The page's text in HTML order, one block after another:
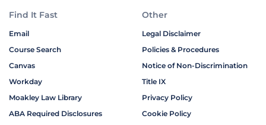
Find It Fast
Email
Course Search
Canvas
Workday
Moakley Law Library
ABA Required Disclosures
Other
Legal Disclaimer
Policies & Procedures
Notice of Non-Discrimination
Title IX
Privacy Policy
Cookie Policy